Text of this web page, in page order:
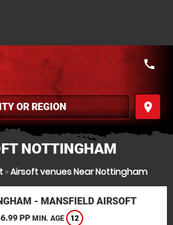
place
call
NOTTINGHAM
»Airsoft venues Near Nottingham
- MANSFIELD AIRSOFT
PP MIN. AGE 12